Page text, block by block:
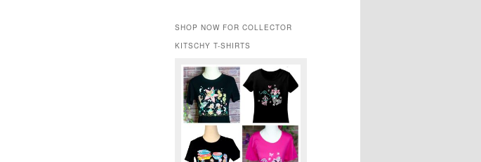
SHOP NOW FOR COLLECTOR
KITSCHY T-SHIRTS